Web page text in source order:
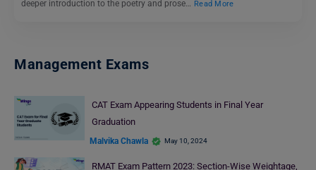
deeper introduction to the poetry and prose… Read More
Management Exams
CAT Exam Appearing Students in Final Year
Graduation
Malvika Chawla May 10, 2024
RMAT Exam Pattern 2023: Section-Wise Weightage,